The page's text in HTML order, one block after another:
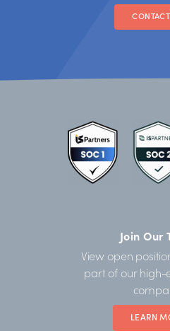
Join Our
View open
part of our
LEARN